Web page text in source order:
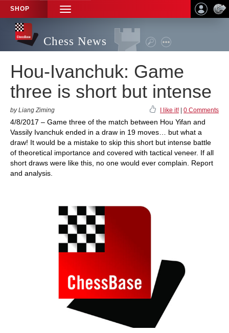
SHOP
TOGGLE
NAVIGATION
Chess News
Hou-Ivanchuk: Game
three is short but intense
by Liang Ziming I like it! 0 Comments
4/8/2017 – Game three of the match between Hou Yifan and
Vassily Ivanchuk ended in a draw in 19 moves… but what a
draw! It would be a mistake to skip this short but intense battle
of theoretical importance and covered with tactical veneer. If all
short draws were like this, no one would ever complain. Report
and analysis.